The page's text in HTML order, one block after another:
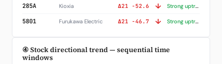
285A Kioxia Δ21 -52.6 ↓ Strong uptrend (+342)
5801 Furukawa Electric Δ21 -46.7 ↓ Strong uptrend (+229)
④ Stock directional trend — sequential time
windows